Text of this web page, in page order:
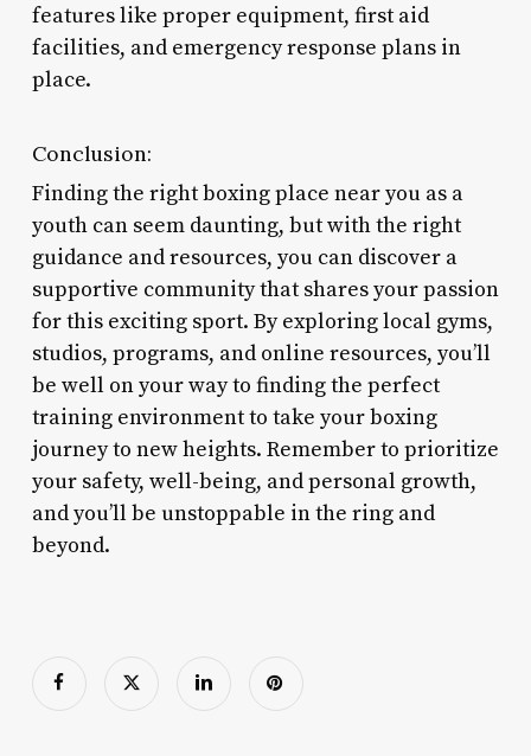
features like proper equipment, first aid
facilities, and emergency response plans in
place.
Conclusion:
Finding the right boxing place near you as a
youth can seem daunting, but with the right
guidance and resources, you can discover a
supportive community that shares your passion
for this exciting sport. By exploring local gyms,
studios, programs, and online resources, you’ll
be well on your way to finding the perfect
training environment to take your boxing
journey to new heights. Remember to prioritize
your safety, well-being, and personal growth,
and you’ll be unstoppable in the ring and
beyond.